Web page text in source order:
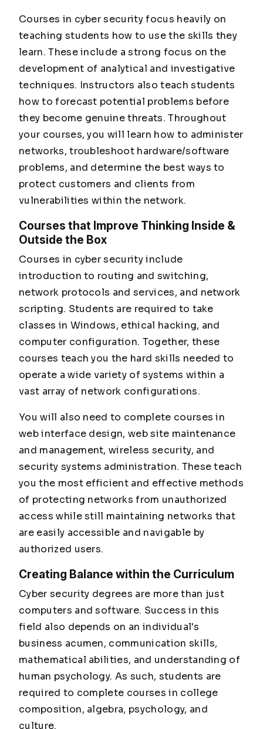
Courses in cyber security focus heavily on
teaching students how to use the skills they
learn. These include a strong focus on the
development of analytical and investigative
techniques. Instructors also teach students
how to forecast potential problems before
they become genuine threats. Throughout
your courses, you will learn how to administer
networks, troubleshoot hardware/software
problems, and determine the best ways to
protect customers and clients from
vulnerabilities within the network.
Courses that Improve Thinking Inside &
Outside the Box
Courses in cyber security include
introduction to routing and switching,
network protocols and services, and network
scripting. Students are required to take
classes in Windows, ethical hacking, and
computer configuration. Together, these
courses teach you the hard skills needed to
operate a wide variety of systems within a
vast array of network configurations.
You will also need to complete courses in
web interface design, web site maintenance
and management, wireless security, and
security systems administration. These teach
you the most efficient and effective methods
of protecting networks from unauthorized
access while still maintaining networks that
are easily accessible and navigable by
authorized users.
Creating Balance within the Curriculum
Cyber security degrees are more than just
computers and software. Success in this
field also depends on an individual's
business acumen, communication skills,
mathematical abilities, and understanding of
human psychology. As such, students are
required to complete courses in college
composition, algebra, psychology, and
culture.